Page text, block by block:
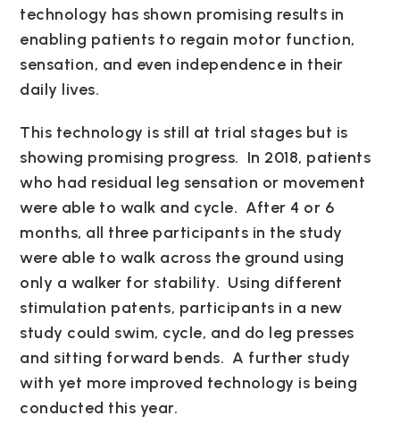
technology has shown promising results in
enabling patients to regain motor function,
sensation, and even independence in their
daily lives.
This technology is still at trial stages but is
showing promising progress. In 2018, patients
who had residual leg sensation or movement
were able to walk and cycle. After 4 or 6
months, all three participants in the study
were able to walk across the ground using
only a walker for stability. Using different
stimulation patents, participants in a new
study could swim, cycle, and do leg presses
and sitting forward bends. A further study
with yet more improved technology is being
conducted this year.